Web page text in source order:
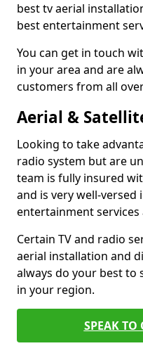
best tv aerial
best entertainment
You can get in touch
in your area and are
customers from all
Aerial &
Looking to take
radio system but are
team is fully insured
and is very well-
entertainment
Certain TV and radio
aerial installation and
always do your best to
in your region.
SPEAK TO